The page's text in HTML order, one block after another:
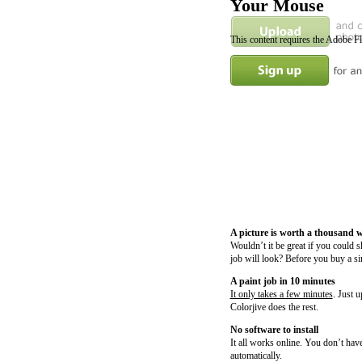
Your Mouse
This content requires the Adobe
A picture is worth a thousand
Wouldn’t it be great if you could
job will look? Before you buy a
A paint job in 10 minutes
It only takes a few minutes. Just
Colorjive does the rest.
No software to install
It all works online. You don’t
automatically.